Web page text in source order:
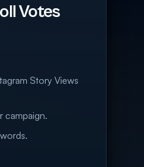
Votes
Story Views
campaign.